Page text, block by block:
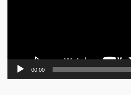
00:00